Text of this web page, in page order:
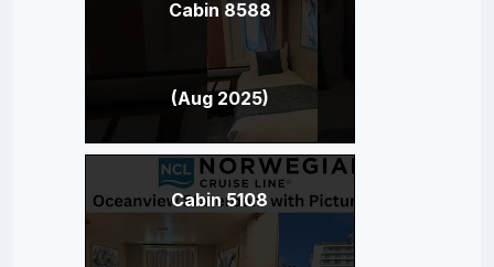
Cabin 8588
(Aug 2025)
Cabin 5108